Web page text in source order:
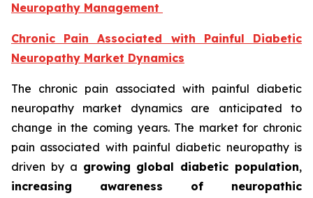
Neuropathy Management
Chronic Pain Associated with Painful Diabetic
Neuropathy Market Dynamics
The chronic pain associated with painful diabetic
neuropathy market dynamics are anticipated to
change in the coming years. The market for chronic
pain associated with painful diabetic neuropathy is
driven by a growing global diabetic population,
increasing awareness of neuropathic